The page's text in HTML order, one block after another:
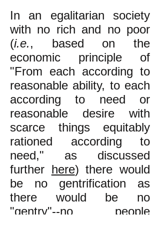
In an egalitarian society
with no rich and no poor
(i.e., based on the
economic principle of
"From each according to
reasonable ability, to each
according to need or
reasonable desire with
scarce things equitably
rationed according to
need," as discussed
further here) there would
be no gentrification as
there would be no
"gentry"--no people